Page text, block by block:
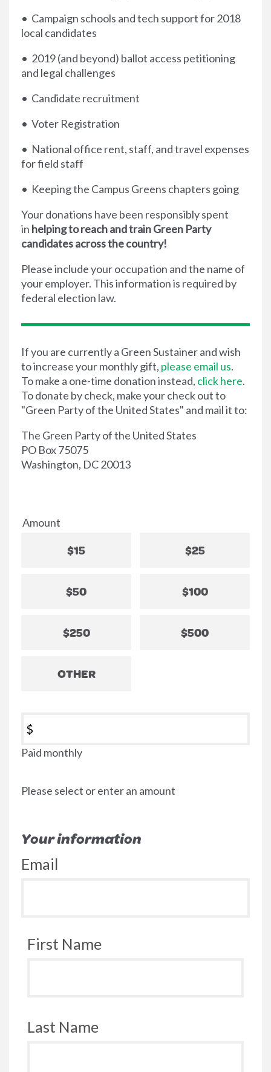
• Campaign schools and tech support for 2018
local candidates
• 2019 (and beyond) ballot access petitioning
and legal challenges
• Candidate recruitment
• Voter Registration
• National office rent, staff, and travel expenses
for field staff
• Keeping the Campus Greens chapters going
Your donations have been responsibly spent
in helping to reach and train Green Party
candidates across the country!
Please include your occupation and the name of
your employer. This information is required by
federal election law.
If you are currently a Green Sustainer and wish
to increase your monthly gift, please email us.
To make a one-time donation instead, click here.
To donate by check, make your check out to
"Green Party of the United States" and mail it to:
The Green Party of the United States
PO Box 75075
Washington, DC 20013
Amount
$15 $25
$50 $100
$250 $500
OTHER
$
Paid monthly
Please select or enter an amount
Your information
Email
First Name
Last Name